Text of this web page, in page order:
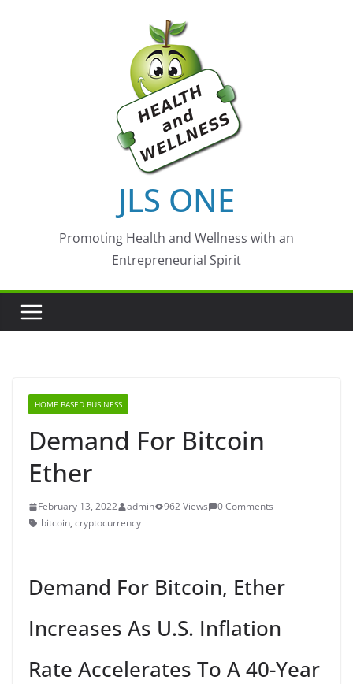
JLS ONE
Promoting Health and Wellness with an
Entrepreneurial Spirit
HOME BASED BUSINESS
Demand For Bitcoin
Ether
February 13, 2022 admin 962 Views
0 Comments
bitcoin, cryptocurrency
Demand For Bitcoin, Ether
Increases As U.S. Inflation
Rate Accelerates To A 40-Year